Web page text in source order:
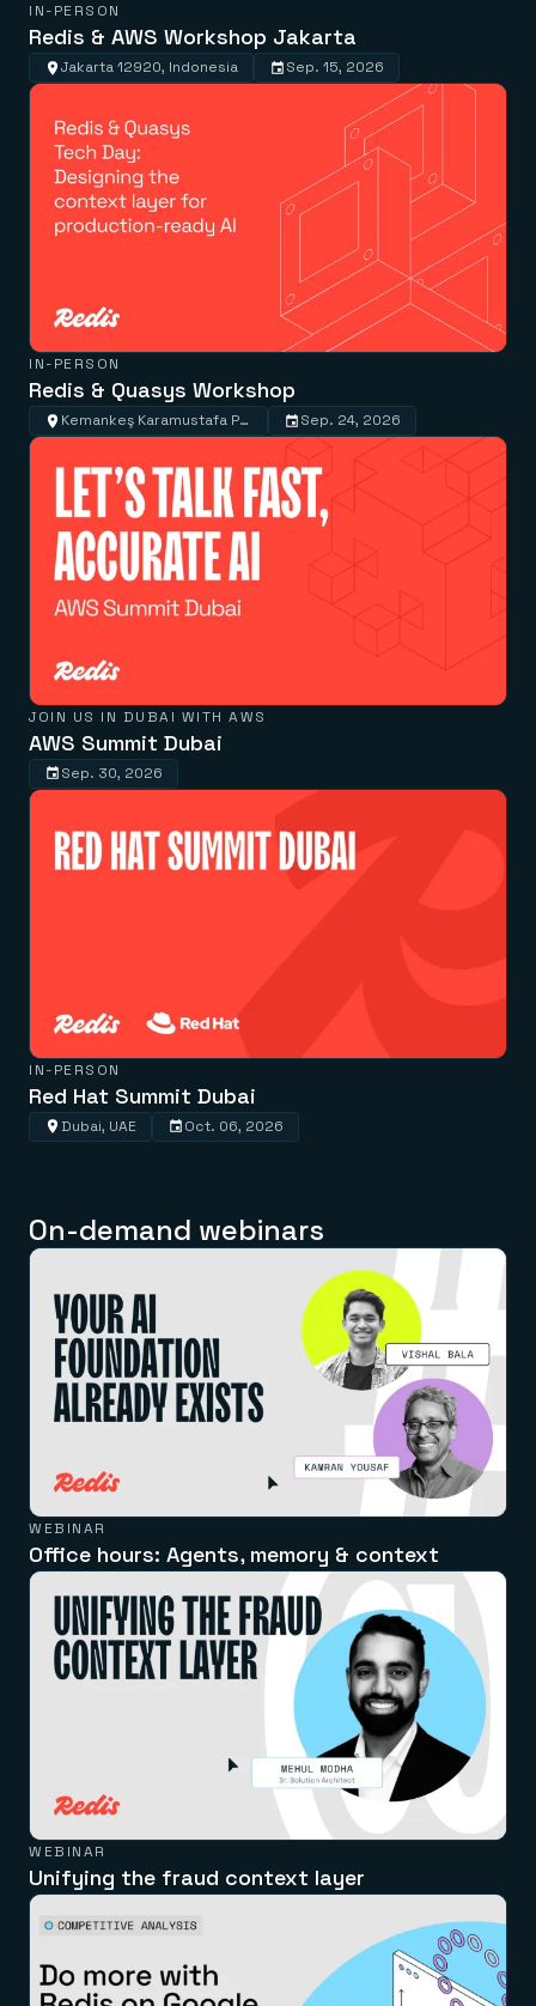
IN-PERSON
Redis & AWS Workshop Jakarta
Jakarta 12920, Indonesia Sep. 15, 2026
IN-PERSON
Redis & Quasys Workshop
Kemankeş Karamustafa Paşa, Kemankeş Cd. No:57-59, 34425 Beyoğlu/İstanbul, Türkiye Sep. 24, 2026
JOIN US IN DUBAI WITH AWS
AWS Summit Dubai
Sep. 30, 2026
IN-PERSON
Red Hat Summit Dubai
Dubai, UAE Oct. 06, 2026
On-demand webinars
WEBINAR
Office hours: Agents, memory & context
WEBINAR
Unifying the fraud context layer